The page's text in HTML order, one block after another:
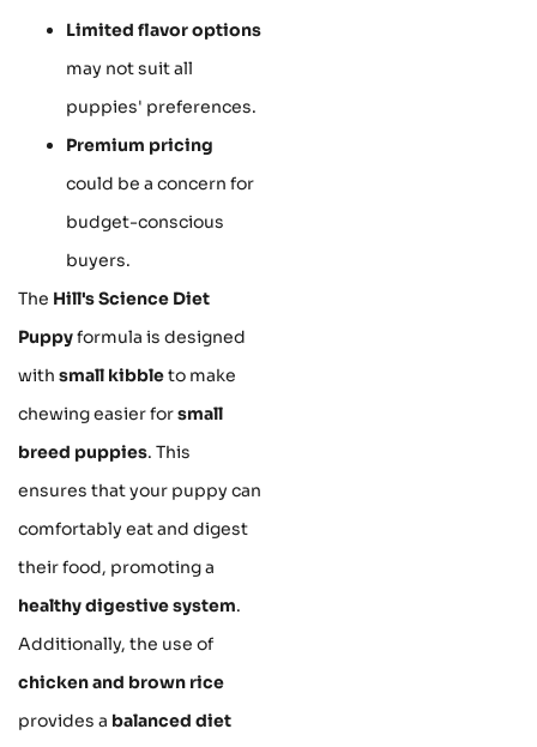
Limited flavor options
may not suit all
puppies' preferences.
Premium pricing
could be a concern for
budget-conscious
buyers.
The Hill's Science Diet
Puppyformula is designed
with small kibbleto make
chewing easier forsmall
breed puppies. This
ensures that your puppy can
comfortably eat and digest
their food, promoting a
healthy digestive system.
Additionally, the use of
chicken and brown rice
provides a balanced diet